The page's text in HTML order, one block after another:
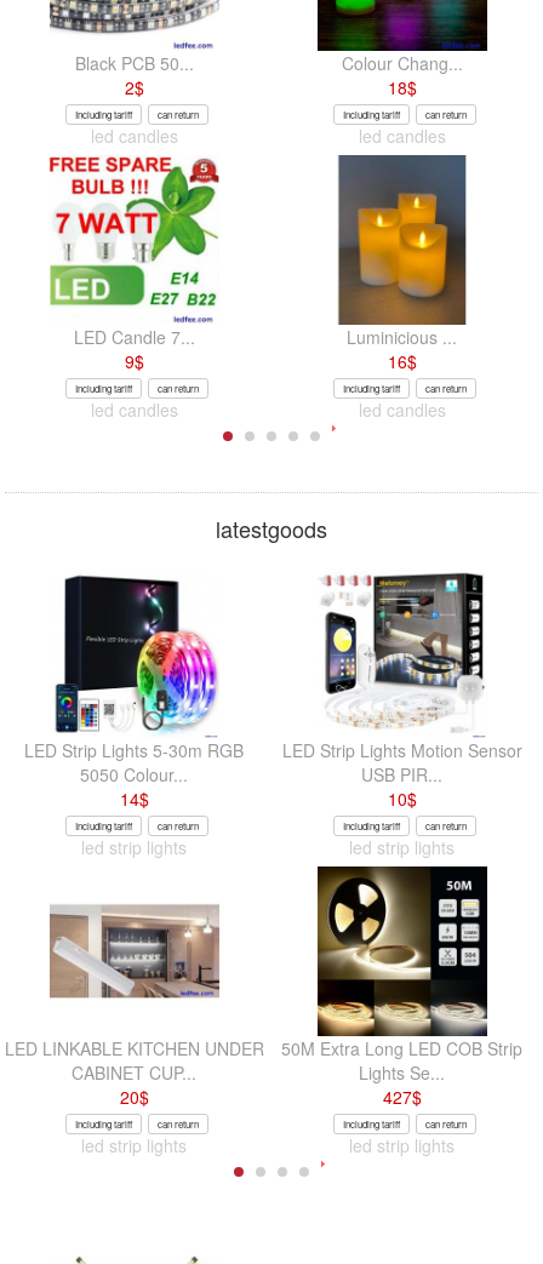
Black PCB 50...
2$
Including tariff can return
led candles
Colour Chang...
18$
Including tariff can return
led candles
LED Candle 7...
9$
Including tariff can return
led candles
Luminicious ...
16$
Including tariff can return
led candles
latestgoods
LED Strip Lights 5-30m RGB
5050 Colour...
14$
Including tariff can return
led strip lights
LED Strip Lights Motion Sensor
USB PIR...
10$
Including tariff can return
led strip lights
LED LINKABLE KITCHEN UNDER
CABINET CUP...
20$
Including tariff can return
led strip lights
50M Extra Long LED COB Strip
Lights Se...
427$
Including tariff can return
led strip lights